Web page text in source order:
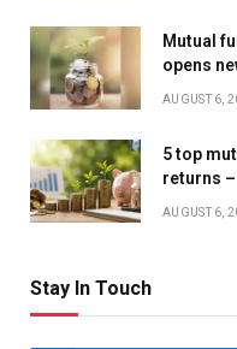
Mutual
opens
AUGUST 6,
5 top
returns
AUGUST 6,
Stay In Touch